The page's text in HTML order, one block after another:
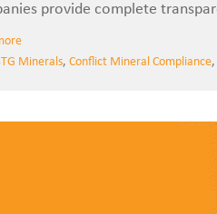
provide complete
Minerals, Conflict Mineral Compliance,